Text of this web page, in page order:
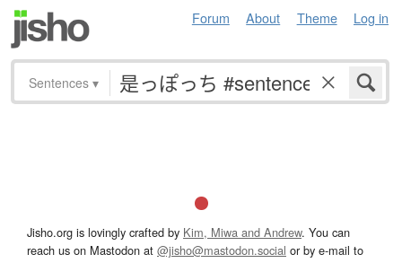
Forum About Theme Log in
Sentences ▾
Jisho.org is lovingly crafted by Kim, Miwa and Andrew. You can
reach us on Mastodon at @jisho@mastodon.social or by e-mail to